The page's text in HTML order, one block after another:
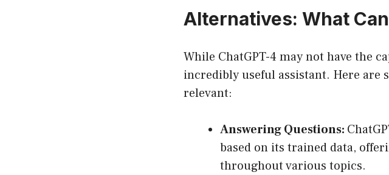
Alternatives: What
While ChatGPT-4 may not have the
incredibly useful assistant. Here
relevant:
Answering Questions:
based on its trained data,
throughout various topics.